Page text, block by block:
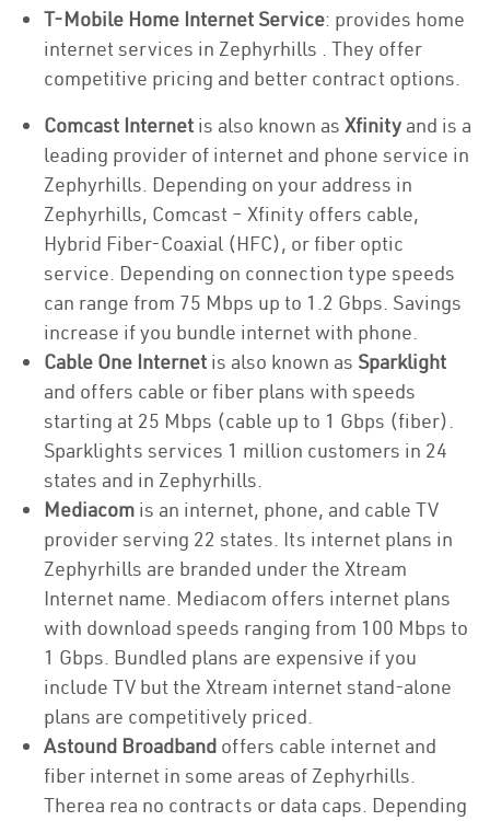
T-Mobile Home Internet Service: provides home
internet services in Zephyrhills . They offer
competitive pricing and better contract options.
Comcast Internet is also known as Xfinity and is a
leading provider of internet and phone service in
Zephyrhills. Depending on your address in
Zephyrhills, Comcast – Xfinity offers cable,
Hybrid Fiber-Coaxial (HFC), or fiber optic
service. Depending on connection type speeds
can range from 75 Mbps up to 1.2 Gbps. Savings
increase if you bundle internet with phone.
Cable One Internet is also known as Sparklight
and offers cable or fiber plans with speeds
starting at 25 Mbps (cable up to 1 Gbps (fiber).
Sparklights services 1 million customers in 24
states and in Zephyrhills.
Mediacom is an internet, phone, and cable TV
provider serving 22 states. Its internet plans in
Zephyrhills are branded under the Xtream
Internet name. Mediacom offers internet plans
with download speeds ranging from 100 Mbps to
1 Gbps. Bundled plans are expensive if you
include TV but the Xtream internet stand-alone
plans are competitively priced.
Astound Broadband offers cable internet and
fiber internet in some areas of Zephyrhills.
Therea rea no contracts or data caps. Depending